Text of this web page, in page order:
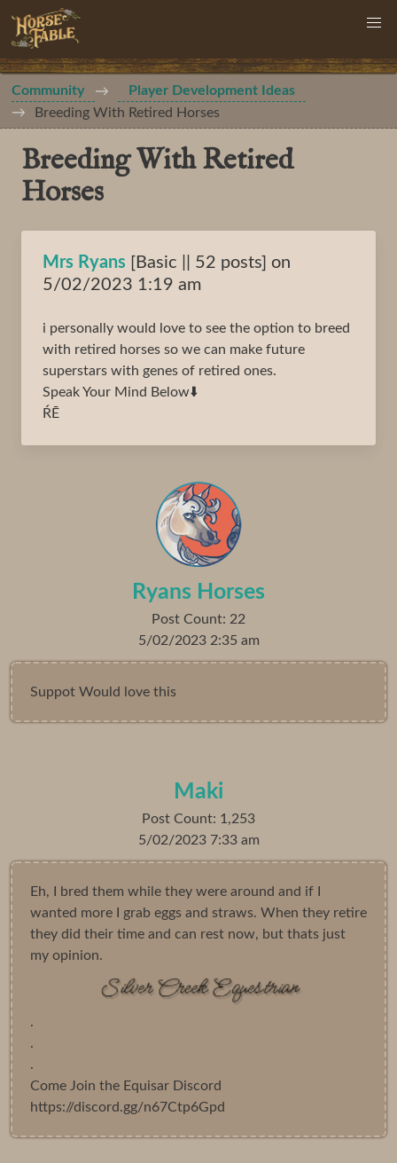
Community
Player Development Ideas
Breeding With Retired Horses
Breeding With Retired
Horses
Mrs Ryans [Basic || 52 posts] on
5/02/2023 1:19 am
i personally would love to see the option to breed
with retired horses so we can make future
superstars with genes of retired ones.
Speak Your Mind Below⬇️
ŔĒ
Ryans Horses
Post Count: 22
5/02/2023 2:35 am
Suppot Would love this
Maki
Post Count: 1,253
5/02/2023 7:33 am
Eh, I bred them while they were around and if I
wanted more I grab eggs and straws. When they retire
they did their time and can rest now, but thats just
my opinion.
.
.
.
Come Join the Equisar Discord
https://discord.gg/n67Ctp6Gpd